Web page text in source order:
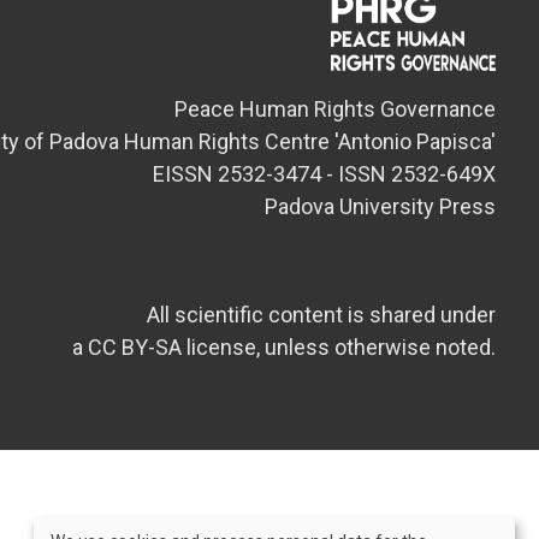
Peace Human Rights Governance
of Padova Human Rights Centre 'Antonio Papisca'
EISSN 2532-3474 - ISSN 2532-649X
Padova University Press
All scientific content is shared under
a CC BY-SA license, unless otherwise noted.